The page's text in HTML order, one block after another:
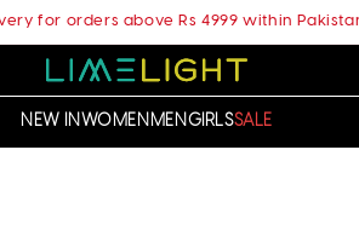
for orders above Rs 4999 within
NEW INWOMENMENGIRLSSALE